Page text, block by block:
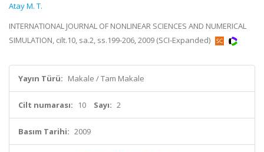
Atay M. T.
INTERNATIONAL JOURNAL OF NONLINEAR SCIENCES AND NUMERICAL
SIMULATION, cilt.10, sa.2, ss.199-206, 2009 (SCI-Expanded)
Yayın Türü: Makale / Tam Makale
Cilt numarası: 10 Sayı: 2
Basım Tarihi: 2009